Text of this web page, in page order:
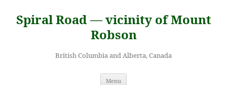
content
Spiral Road — vicinity of Mount
Robson
British Columbia and Alberta, Canada
Menu